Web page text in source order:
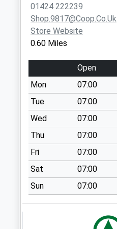
Weekday Last
Collection:09:00
Saturday Last
Windmill Drive Post
Office
Collection Today
available until:17:00
Weekday Last
Collection:17:00
Saturday Last
Collection:11:30
Priority Mailbox:
Special Mailbox:
Warwick Road
Collections Today
01424 222239
Shop.9817@coop.co.uk
Store Website
0.60 Miles
Open
Mon
07:00
Tue
07:00
Wed
07:00
Thu
07:00
Fri
07:00
Sat
07:00
Sun
07:00